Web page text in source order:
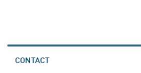
CONTACT